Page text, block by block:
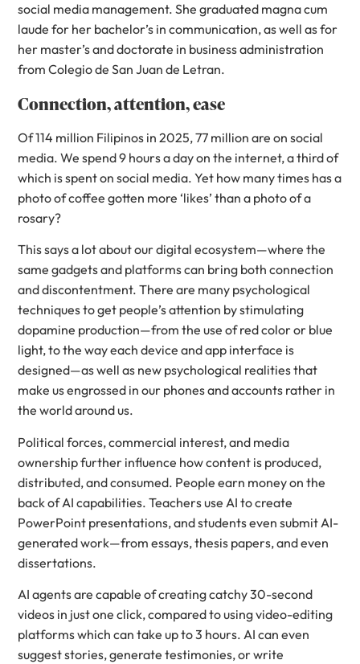
social media management. She graduated magna cum
laude for her bachelor’s in communication, as well as for
her master’s and doctorate in business administration
from Colegio de San Juan de Letran.
Connection, attention, ease
Of 114 million Filipinos in 2025, 77 million are on social
media. We spend 9 hours a day on the internet, a third of
which is spent on social media. Yet how many times has a
photo of coffee gotten more ‘likes’ than a photo of a
rosary?
This says a lot about our digital ecosystem—where the
same gadgets and platforms can bring both connection
and discontentment. There are many psychological
techniques to get people’s attention by stimulating
dopamine production—from the use of red color or blue
light, to the way each device and app interface is
designed—as well as new psychological realities that
make us engrossed in our phones and accounts rather in
the world around us.
Political forces, commercial interest, and media
ownership further influence how content is produced,
distributed, and consumed. People earn money on the
back of AI capabilities. Teachers use AI to create
PowerPoint presentations, and students even submit AI-
generated work—from essays, thesis papers, and even
dissertations.
AI agents are capable of creating catchy 30-second
videos in just one click, compared to using video-editing
platforms which can take up to 3 hours. AI can even
suggest stories, generate testimonies, or write